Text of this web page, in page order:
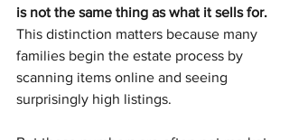
is not the same thing as what it sells for.
This distinction matters because many
families begin the estate process by
scanning items online and seeing
surprisingly high listings.